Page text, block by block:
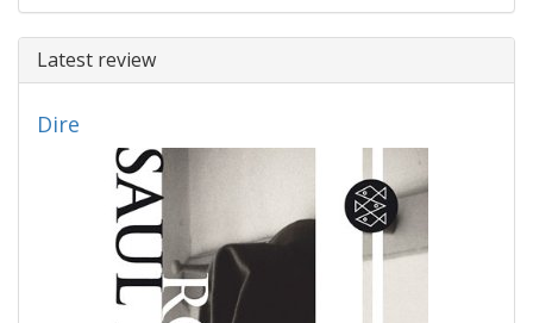
Latest review
Dire